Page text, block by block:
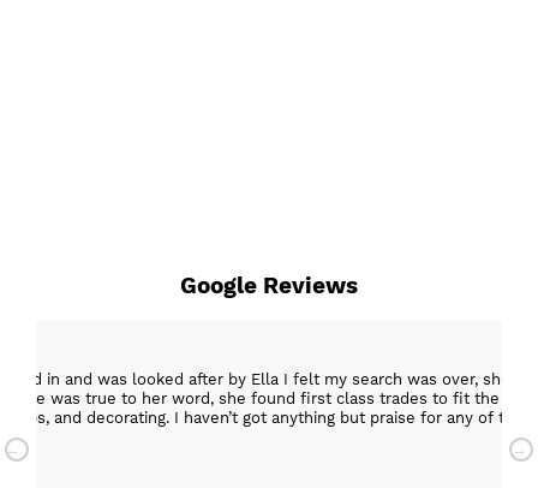
Google Reviews
in and was looked after by Ella I felt my search was over, she
She was true to her word, she found first class trades to fit the
and decorating. I haven’t got anything but praise for any of the
my new kitchen. Maxine